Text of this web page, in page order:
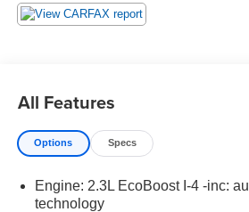
maintain that speed.
emergency S.O.S. and
internet.
All Features
Options Specs
Engine: 2.3L EcoBoost I-4 -inc:
technology